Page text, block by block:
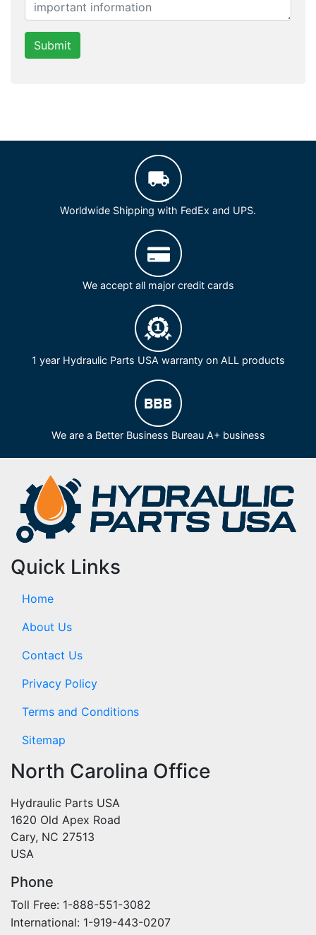
Submit
Worldwide Shipping with FedEx and UPS.
We accept all major credit cards
1 year Hydraulic Parts USA warranty on ALL products
We are a Better Business Bureau A+ business
Quick Links
Home
About Us
Contact Us
Privacy Policy
Terms and Conditions
Sitemap
North Carolina Office
Hydraulic Parts USA
1620 Old Apex Road
Cary, NC 27513
USA
Phone
Toll Free: 1-888-551-3082
International: 1-919-443-0207